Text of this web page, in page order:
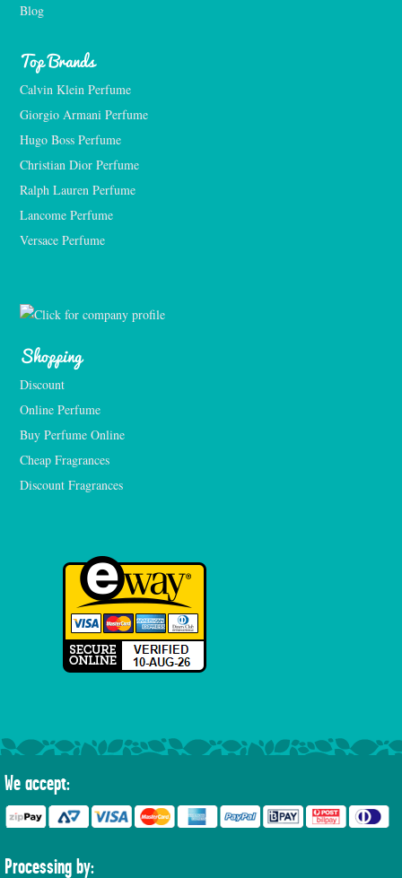
Blog
Top Brands
Calvin Klein Perfume
Giorgio Armani Perfume
Hugo Boss Perfume
Christian Dior Perfume
Ralph Lauren Perfume
Lancome Perfume
Versace Perfume
Shopping
Discount
Online Perfume
Buy Perfume Online
Cheap Fragrances
Discount Fragrances
We accept:
Processing by: